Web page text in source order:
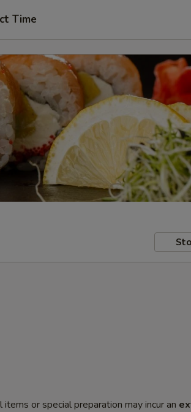
Time
or special preparation may incur an